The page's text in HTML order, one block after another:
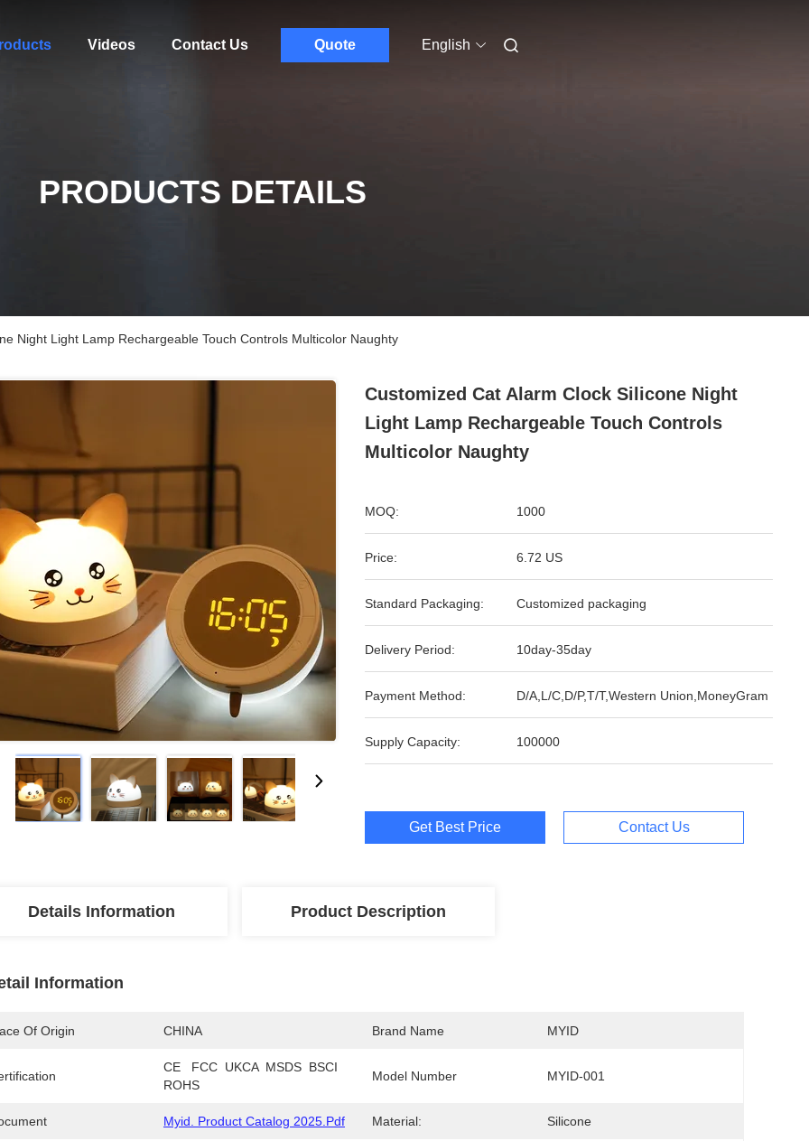
Videos Contact Us Quote English
PRODUCTS DETAILS
Night Light Lamp Rechargeable Touch Controls Multicolor Naughty
Customized Cat Alarm Clock Silicone Night
Light Lamp Rechargeable Touch Controls
Multicolor Naughty
MOQ: 1000
Price: 6.72 US
Standard Packaging: Customized packaging
Delivery Period: 10day-35day
Payment Method: D/A,L/C,D/P,T/T,Western Union,MoneyGram
Supply Capacity: 100000
Get Best Price Contact Us
Details Information Product Description
Information
Of Origin CHINA Brand Name MYID
CE   FCC  UKCA  MSDS  BSCI
ROHS
Model Number MYID-001
Myid. Product Catalog 2025.pdf Material: Silicone